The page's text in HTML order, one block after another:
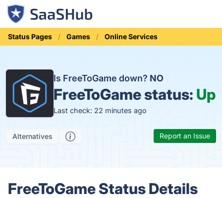
Status Pages Games Online Services
Is FreeToGame down? NO
FreeToGame status: Up
Last check: 22 minutes ago
Alternatives Report an Issue
FreeToGame Status Details